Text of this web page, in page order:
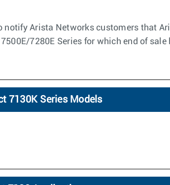
Arista Networks customers that
7280E Series for which end of sale
7130K Series Models